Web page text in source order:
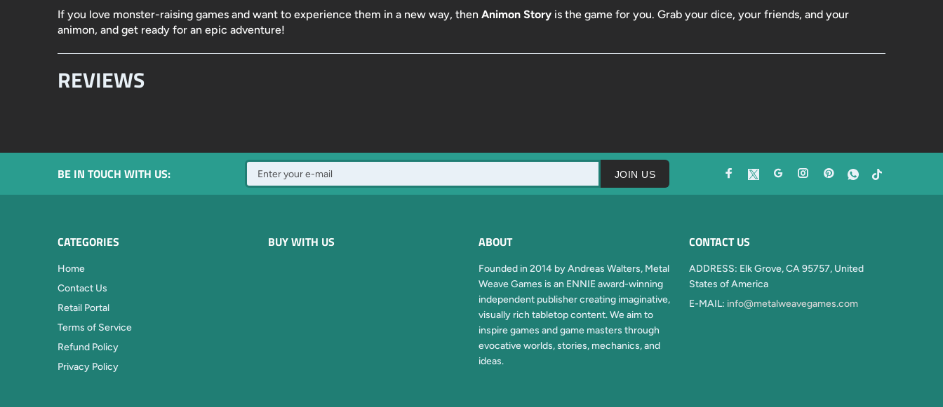
If you love monster-raising games and want to experience them in a new way, then Animon Story is the game for you. Grab your dice, your friends, and your
animon, and get ready for an epic adventure!
REVIEWS
BE IN TOUCH WITH US: JOIN US
CATEGORIES
Home
Contact Us
Retail Portal
Terms of Service
Refund Policy
Privacy Policy
BUY WITH US ABOUT
Founded in 2014 by Andreas Walters, Metal
Weave Games is an ENNIE award-winning
independent publisher creating imaginative,
visually rich tabletop content. We aim to
inspire games and game masters through
evocative worlds, stories, mechanics, and
ideas.
CONTACT US
ADDRESS: Elk Grove, CA 95757, United
States of America
E-MAIL: info@metalweavegames.com